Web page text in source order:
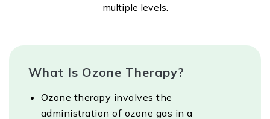
multiple levels.
What Is Ozone Therapy?
Ozone therapy involves the
administration of ozone gas in a